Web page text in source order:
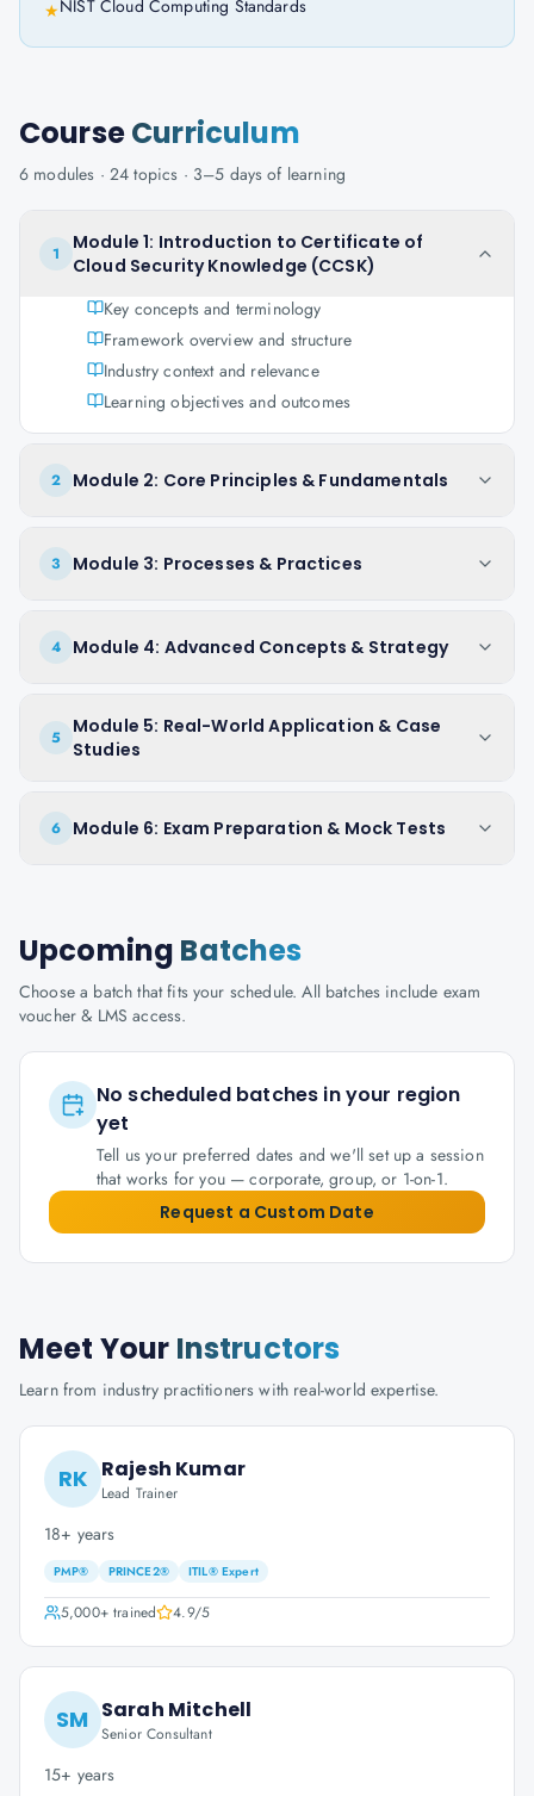
★NIST Cloud Computing Standards
CourseCurriculum
6 modules · 24 topics · 3–5 days of learning
1
Module 1: Introduction to Certificate of
Cloud Security Knowledge (CCSK)
Key concepts and terminology
Framework overview and structure
Industry context and relevance
Learning objectives and outcomes
2 Module 2: Core Principles & Fundamentals
3 Module 3: Processes & Practices
4 Module 4: Advanced Concepts & Strategy
5
Module 5: Real-World Application & Case
Studies
6 Module 6: Exam Preparation & Mock Tests
Upcoming Batches
Choose a batch that fits your schedule. All batches include exam
voucher & LMS access.
No scheduled batches in your region
yet
Tell us your preferred dates and we'll set up a session
that works for you — corporate, group, or 1-on-1.
Request a Custom Date
Meet Your Instructors
Learn from industry practitioners with real-world expertise.
RK Rajesh Kumar
Lead Trainer
18+ years
PMP® PRINCE2® ITIL® Expert
5,000+trained 4.9/5
SM Sarah Mitchell
Senior Consultant
15+ years